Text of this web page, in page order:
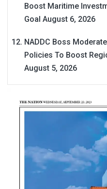
Boost Maritime
Goal August 6, 2026
NADDC Boss
Policies To Boost
August 5, 2026